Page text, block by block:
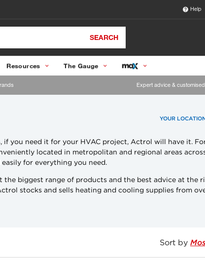
Help
SEARCH
Resources The Gauge
Expert advice &
YOUR
you need it for your HVAC project, Actrol will have it.
located in metropolitan and regional areas
for everything you need.
the biggest range of products and the best advice at the
stocks and sells heating and cooling supplies from
Sort by